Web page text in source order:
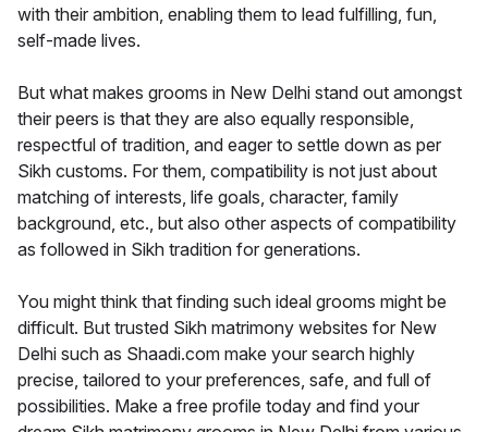
with their ambition, enabling them to lead fulfilling, fun,
self-made lives.
But what makes grooms in New Delhi stand out amongst
their peers is that they are also equally responsible,
respectful of tradition, and eager to settle down as per
Sikh customs. For them, compatibility is not just about
matching of interests, life goals, character, family
background, etc., but also other aspects of compatibility
as followed in Sikh tradition for generations.
You might think that finding such ideal grooms might be
difficult. But trusted Sikh matrimony websites for New
Delhi such as Shaadi.com make your search highly
precise, tailored to your preferences, safe, and full of
possibilities. Make a free profile today and find your